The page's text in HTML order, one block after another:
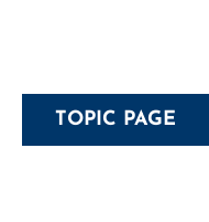
TOPIC PAGE